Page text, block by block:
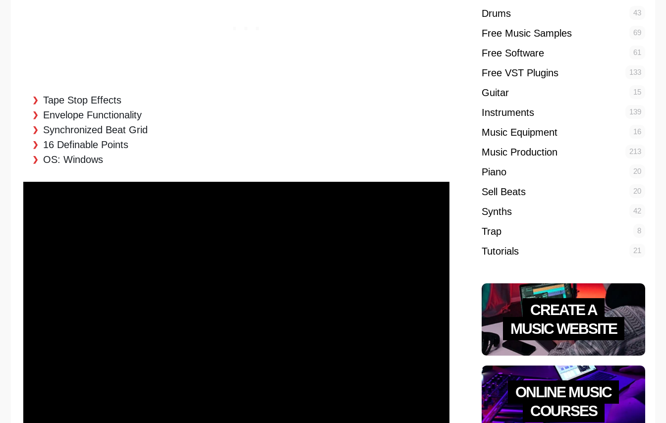
Tape Stop Effects
Envelope Functionality
Synchronized Beat Grid
16 Definable Points
OS: Windows
Drums 43
Free Music Samples 69
Free Software 61
Free VST Plugins 133
Guitar 15
Instruments 139
Music Equipment 16
Music Production 213
Piano 20
Sell Beats 20
Synths 42
Trap 8
Tutorials 21
CREATE A
MUSIC WEBSITE
ONLINE MUSIC
COURSES